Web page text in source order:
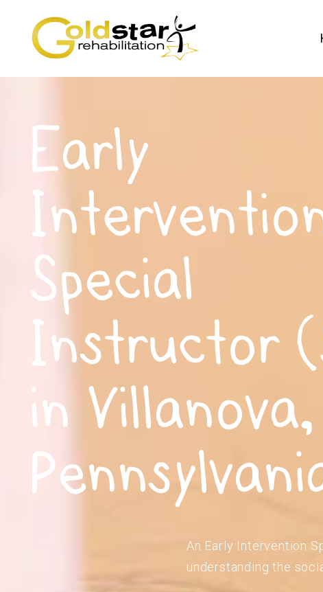
Early
Special
Instructor
in Villanova,
An Early Intervention
understanding the